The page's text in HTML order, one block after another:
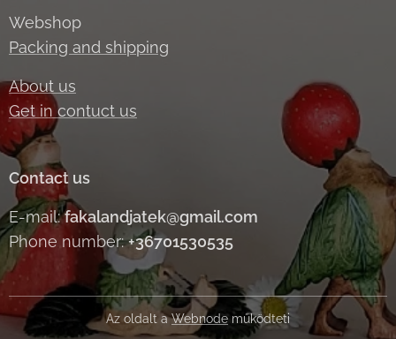
Webshop
Packing and shipping
About us
Get in contuct us
Contact us
E-mail:fakalandjatek@gmail.com
Phone number:+36701530535
Az oldalt aWebnode működteti